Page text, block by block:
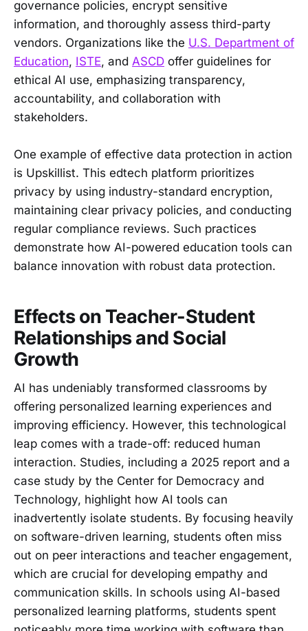
governance policies, encrypt sensitive
information, and thoroughly assess third-party
vendors. Organizations like the U.S. Department of
Education, ISTE, and ASCD offer guidelines for
ethical AI use, emphasizing transparency,
accountability, and collaboration with
stakeholders.
One example of effective data protection in action
is Upskillist. This edtech platform prioritizes
privacy by using industry-standard encryption,
maintaining clear privacy policies, and conducting
regular compliance reviews. Such practices
demonstrate how AI-powered education tools can
balance innovation with robust data protection.
Effects on Teacher-Student
Relationships and Social
Growth
AI has undeniably transformed classrooms by
offering personalized learning experiences and
improving efficiency. However, this technological
leap comes with a trade-off: reduced human
interaction. Studies, including a 2025 report and a
case study by the Center for Democracy and
Technology, highlight how AI tools can
inadvertently isolate students. By focusing heavily
on software-driven learning, students often miss
out on peer interactions and teacher engagement,
which are crucial for developing empathy and
communication skills. In schools using AI-based
personalized learning platforms, students spent